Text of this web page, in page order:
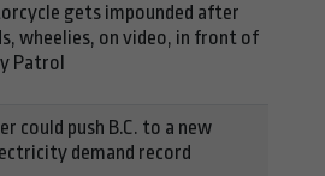
gets impounded after
wheelies, on video, in front of
Patrol
could push B.C. to a new
demand record